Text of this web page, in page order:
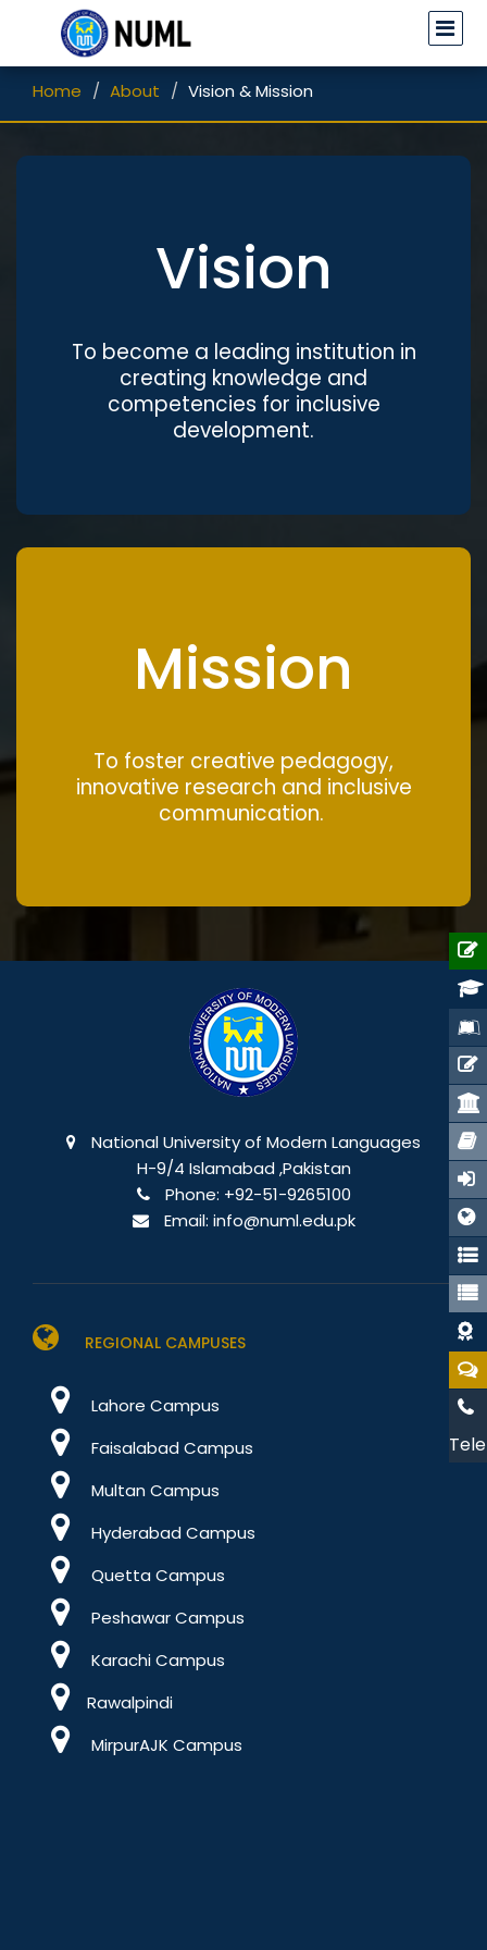
Home About Vision & Mission
Vision
To become a leading institution in
creating knowledge and
competencies for inclusive
development.
Mission
To foster creative pedagogy,
innovative research and inclusive
communication.
National University of Modern Languages
H-9/4 Islamabad ,Pakistan
Phone: +92-51-9265100
Email: info@numl.edu.pk
REGIONAL CAMPUSES
Lahore Campus
Faisalabad Campus
Multan Campus
Hyderabad Campus
Quetta Campus
Peshawar Campus
Karachi Campus
Rawalpindi
MirpurAJK Campus